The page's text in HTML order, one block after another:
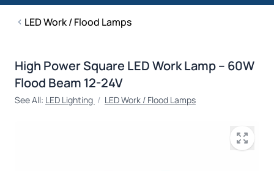
LED Work / Flood Lamps
High Power Square LED Work Lamp – 60W
Flood Beam 12-24V
See All: LED Lighting / LED Work / Flood Lamps